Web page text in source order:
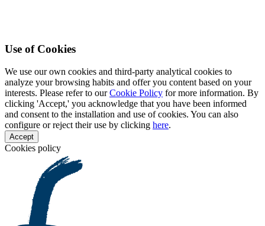
Use of Cookies
We use our own cookies and third-party analytical cookies to
analyze your browsing habits and offer you content based on your
interests. Please refer to ourCookie Policy for more information. By
clicking 'Accept,' you acknowledge that you have been informed
and consent to the installation and use of cookies. You can also
configure or reject their use by clicking here.
Accept
Cookies policy